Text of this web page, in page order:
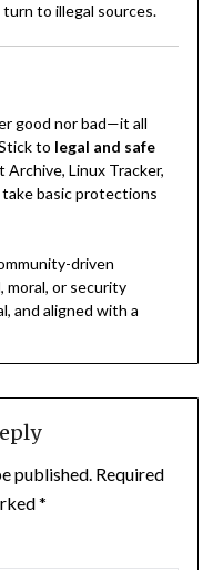
to illegal sources.
good nor bad—it all
to legal and safe
Linux Tracker,
basic protections
driven
or security
and aligned with a
published. Required
*